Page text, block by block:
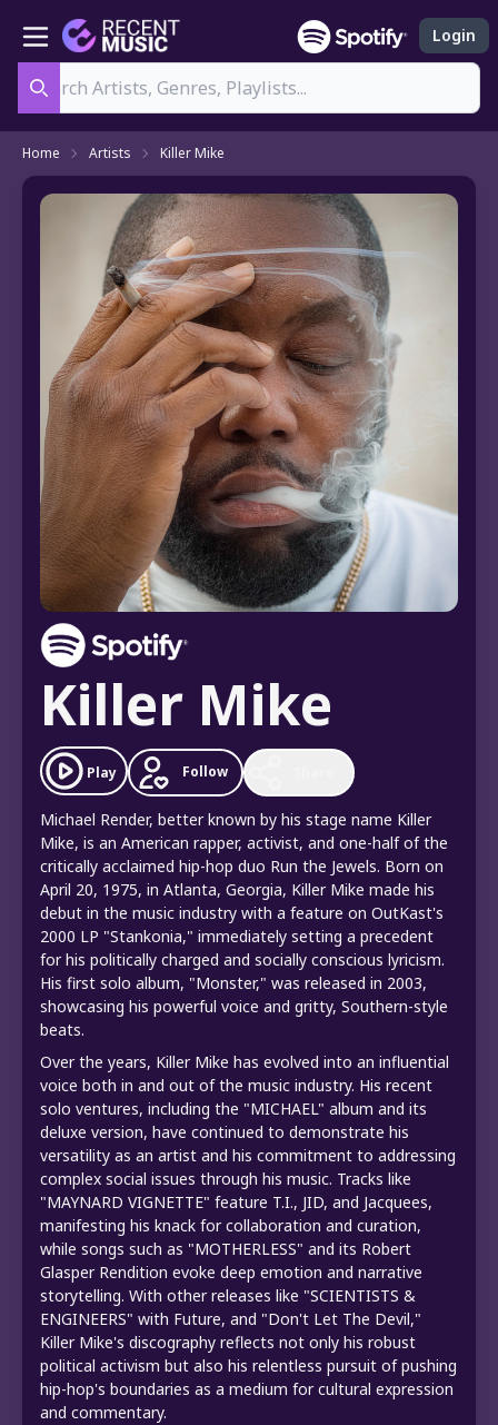
Login
Home Artists Killer Mike
Killer Mike
Play Follow
Michael Render, better known by his stage name Killer
Mike, is an American rapper, activist, and one-half of the
critically acclaimed hip-hop duo Run the Jewels. Born on
April 20, 1975, in Atlanta, Georgia, Killer Mike made his
debut in the music industry with a feature on OutKast's
2000 LP "Stankonia," immediately setting a precedent
for his politically charged and socially conscious lyricism.
His first solo album, "Monster," was released in 2003,
showcasing his powerful voice and gritty, Southern-style
beats.
Over the years, Killer Mike has evolved into an influential
voice both in and out of the music industry. His recent
solo ventures, including the "MICHAEL" album and its
deluxe version, have continued to demonstrate his
versatility as an artist and his commitment to addressing
complex social issues through his music. Tracks like
"MAYNARD VIGNETTE" feature T.I., JID, and Jacquees,
manifesting his knack for collaboration and curation,
while songs such as "MOTHERLESS" and its Robert
Glasper Rendition evoke deep emotion and narrative
storytelling. With other releases like "SCIENTISTS &
ENGINEERS" with Future, and "Don't Let The Devil,"
Killer Mike's discography reflects not only his robust
political activism but also his relentless pursuit of pushing
hip-hop's boundaries as a medium for cultural expression
and commentary.